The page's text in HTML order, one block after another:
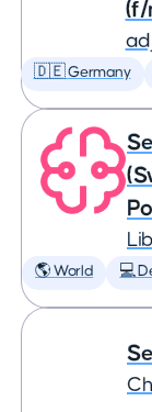
(f/
🇩🇪 Germany
🌎 World 💻